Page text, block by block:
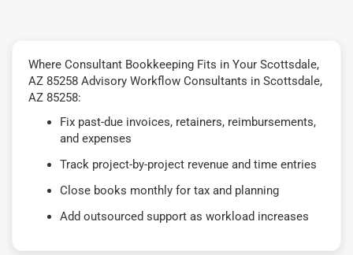
Where Consultant Bookkeeping Fits in Your Scottsdale,
AZ 85258 Advisory Workflow Consultants in Scottsdale,
AZ 85258:
Fix past-due invoices, retainers, reimbursements,
and expenses
Track project-by-project revenue and time entries
Close books monthly for tax and planning
Add outsourced support as workload increases